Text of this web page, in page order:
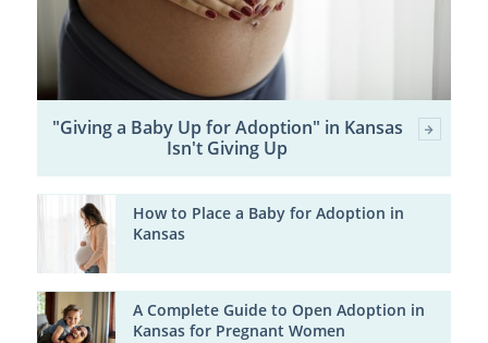
"Giving a Baby Up for Adoption" in Kansas
Isn't Giving Up
How to Place a Baby for Adoption in
Kansas
A Complete Guide to Open Adoption in
Kansas for Pregnant Women